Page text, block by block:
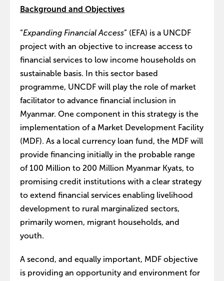
Background and Objectives
“Expanding Financial Access” (EFA) is a UNCDF
project with an objective to increase access to
financial services to low income households on
sustainable basis. In this sector based
programme, UNCDF will play the role of market
facilitator to advance financial inclusion in
Myanmar. One component in this strategy is the
implementation of a Market Development Facility
(MDF). As a local currency loan fund, the MDF will
provide financing initially in the probable range
of 100 Million to 200 Million Myanmar Kyats, to
promising credit institutions with a clear strategy
to extend financial services enabling livelihood
development to rural marginalized sectors,
primarily women, migrant households, and
youth.
A second, and equally important, MDF objective
is providing an opportunity and environment for